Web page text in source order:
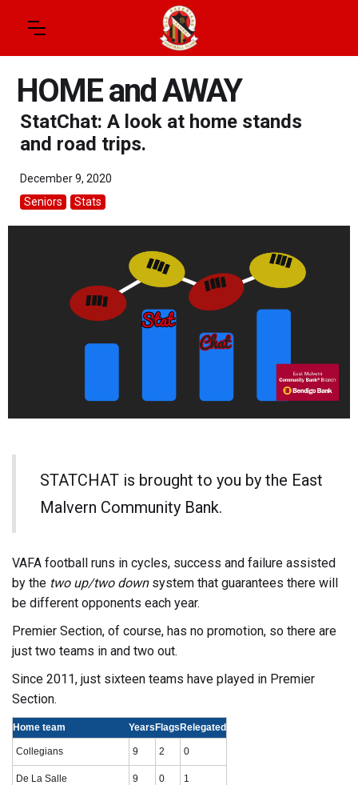
HOME and AWAY
StatChat: A look at home stands
and road trips.
December 9, 2020
Seniors
Stats
STATCHAT is brought to you by the East
Malvern Community Bank.
VAFA football runs in cycles, success and failure assisted
by the two up/two downsystem that guarantees there will
be different opponents each year.
Premier Section, of course, has no promotion, so there are
just two teams in and two out.
Since 2011, just sixteen teams have played in Premier
Section.
Home team YearsFlagsRelegated
Collegians 9 2 0
De La Salle 9 0 1